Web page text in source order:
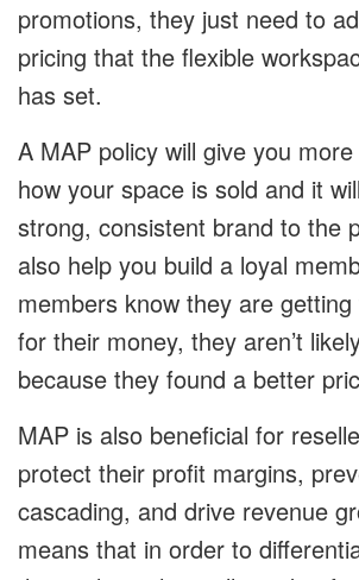
promotions, they just need to
pricing that the flexible
has set.
A MAP policy will give you
how your space is sold and it
strong, consistent brand to the
also help you build a loyal
members know they are
for their money, they aren’t
because they found a better
MAP is also beneficial for
protect their profit margins,
cascading, and drive revenue
means that in order to